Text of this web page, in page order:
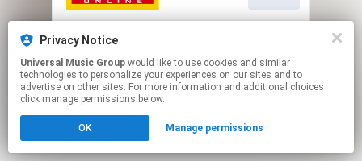
This page may contain affiliate links.
to manage your permissions.
Privacy Notice
Universal Music Group
technologies to personalize your experiences on our sites and to
advertise on other sites. For more information and additional choices
click manage permissions below.
OK Manage permissions